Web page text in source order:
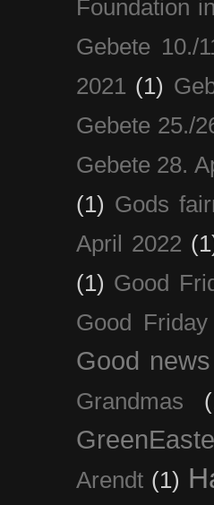
Foundation
Gebete 10./
2021 (1)
Gebete 25./
Gebete 28.
(1) Gods
April 2022
(1) Good
Good
Good
Grandmas
Arendt (1)